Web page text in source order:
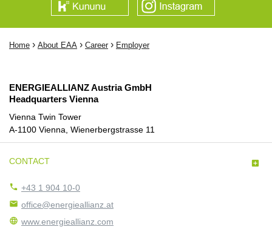
Home › About EAA › Career › Employer
ENERGIEALLIANZ Austria GmbH
Headquarters Vienna
Vienna Twin Tower
A-1100 Vienna, Wienerbergstrasse 11
CONTACT 
 +43 1 904 10-0
 office@energieallianz.at
 www.energieallianz.com